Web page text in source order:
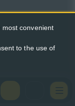
convenient
to the use of